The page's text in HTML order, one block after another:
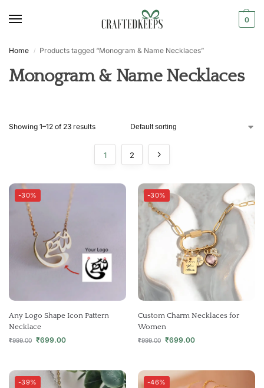
0
Home / Products tagged “Monogram & Name Necklaces”
Monogram & Name Necklaces
Showing 1–12 of 23 results
1 2
-30%
Any Logo Shape Icon Pattern
Necklace
₹999.00 ₹699.00
-30%
Custom Charm Necklaces for
Women
₹999.00 ₹699.00
-39% -46%